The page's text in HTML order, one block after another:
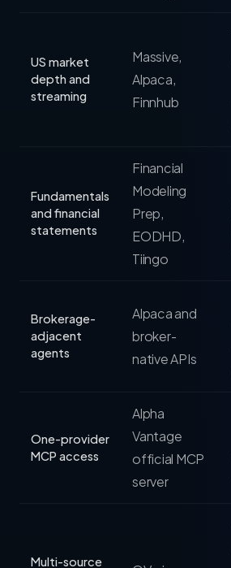
US market
depth and
streaming
Massive,
Alpaca,
Finnhub
Fundamentals
and financial
statements
Financial
Modeling
Prep,
EODHD,
Tiingo
Brokerage-
adjacent
agents
Alpaca and
broker-
native APIs
One-provider
MCP access
Alpha
Vantage
official MCP
server
Multi-source